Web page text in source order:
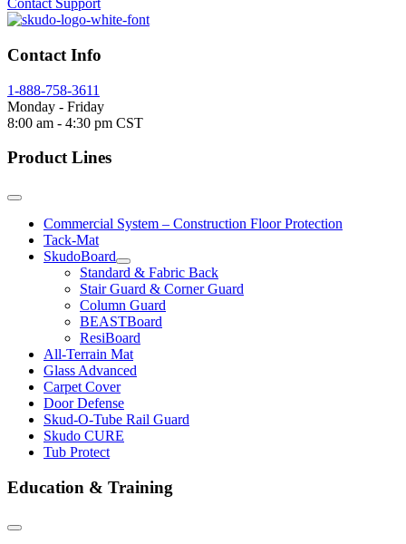
Contact Support
Contact Info
1-888-758-3611
Monday - Friday
8:00 am - 4:30 pm CST
Product Lines
Commercial System – Construction Floor Protection
Tack-Mat
SkudoBoard
Standard & Fabric Back
Stair Guard & Corner Guard
Column Guard
BEASTBoard
ResiBoard
All-Terrain Mat
Glass Advanced
Carpet Cover
Door Defense
Skud-O-Tube Rail Guard
Skudo CURE
Tub Protect
Education & Training